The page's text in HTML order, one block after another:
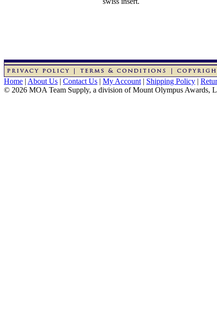
Home | About Us | Contact Us | My Account | Shipping Policy |
© 2026 MOA Team Supply, a division of Mount Olympus Awards,